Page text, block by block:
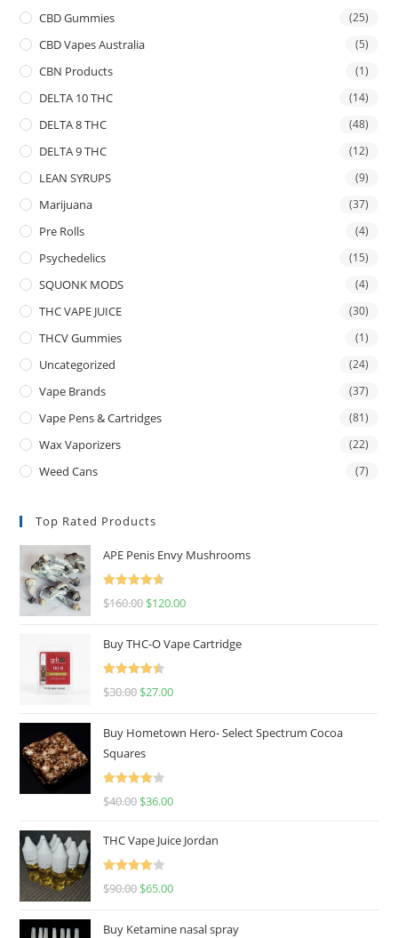
CBD Gummies (25)
CBD Vapes Australia (5)
CBN Products (1)
DELTA 10 THC (14)
DELTA 8 THC (48)
DELTA 9 THC (12)
LEAN SYRUPS (9)
Marijuana (37)
Pre Rolls (4)
Psychedelics (15)
SQUONK MODS (4)
THC VAPE JUICE (30)
THCV Gummies (1)
Uncategorized (24)
Vape Brands (37)
Vape Pens & Cartridges (81)
Wax Vaporizers (22)
Weed Cans (7)
Top Rated Products
APE Penis Envy Mushrooms
Rated
4.67
$160.00 $120.00
Buy THC-O Vape Cartridge
Rated
4.50
$30.00 $27.00
Buy Hometown Hero- Select Spectrum Cocoa
Squares
Rated
$40.00 $36.00
THC Vape Juice Jordan
Rated
$90.00 $65.00
Buy Ketamine nasal spray